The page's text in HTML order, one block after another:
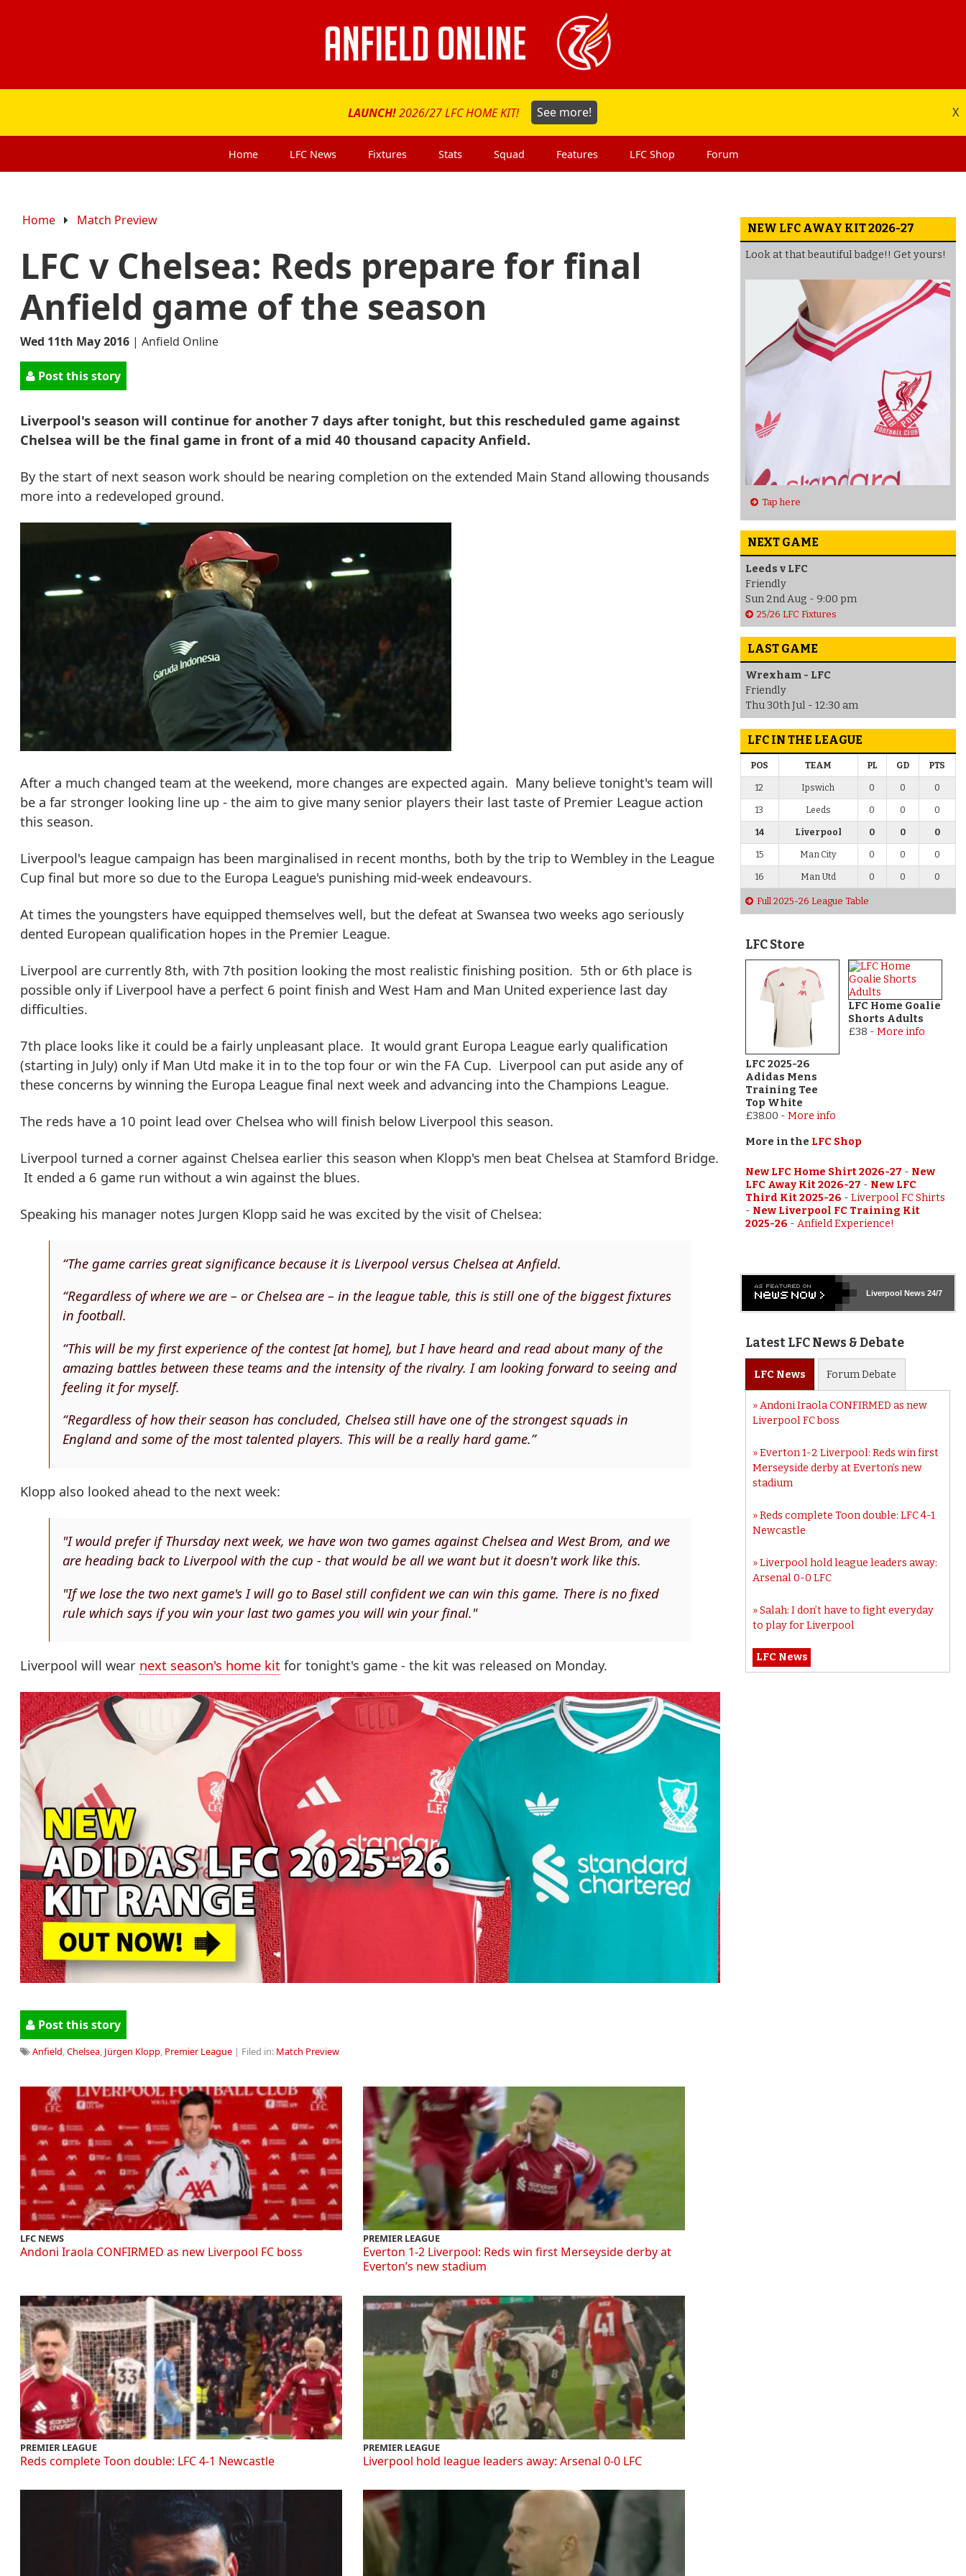
LAUNCH!2026/27 LFC HOME KIT! See more! X
Home LFC News Fixtures Stats Squad Features LFC Shop Forum
Home Match Preview
LFC v Chelsea: Reds prepare for final
Anfield game of the season
Wed 11th May 2016 | Anfield Online
Post this story
Liverpool's season will continue for another 7 days after tonight, but this rescheduled game against
Chelsea will be the final game in front of a mid 40 thousand capacity Anfield.
By the start of next season work should be nearing completion on the extended Main Stand allowing thousands
more into a redeveloped ground.
After a much changed team at the weekend, more changes are expected again. Many believe tonight's team will
be a far stronger looking line up - the aim to give many senior players their last taste of Premier League action
this season.
Liverpool's league campaign has been marginalised in recent months, both by the trip to Wembley in the League
Cup final but more so due to the Europa League's punishing mid-week endeavours.
At times the youngsters have equipped themselves well, but the defeat at Swansea two weeks ago seriously
dented European qualification hopes in the Premier League.
Liverpool are currently 8th, with 7th position looking the most realistic finishing position. 5th or 6th place is
possible only if Liverpool have a perfect 6 point finish and West Ham and Man United experience last day
difficulties.
7th place looks like it could be a fairly unpleasant place. It would grant Europa League early qualification
(starting in July) only if Man Utd make it in to the top four or win the FA Cup. Liverpool can put aside any of
these concerns by winning the Europa League final next week and advancing into the Champions League.
The reds have a 10 point lead over Chelsea who will finish below Liverpool this season.
Liverpool turned a corner against Chelsea earlier this season when Klopp's men beat Chelsea at Stamford Bridge.
It ended a 6 game run without a win against the blues.
Speaking his manager notes Jurgen Klopp said he was excited by the visit of Chelsea:
“The game carries great significance because it is Liverpool versus Chelsea at Anfield.
“Regardless of where we are – or Chelsea are – in the league table, this is still one of the biggest fixtures
in football.
“This will be my first experience of the contest [at home], but I have heard and read about many of the
amazing battles between these teams and the intensity of the rivalry. I am looking forward to seeing and
feeling it for myself.
“Regardless of how their season has concluded, Chelsea still have one of the strongest squads in
England and some of the most talented players. This will be a really hard game.”
Klopp also looked ahead to the next week:
"I would prefer if Thursday next week, we have won two games against Chelsea and West Brom, and we
are heading back to Liverpool with the cup - that would be all we want but it doesn't work like this.
"If we lose the two next game's I will go to Basel still confident we can win this game. There is no fixed
rule which says if you win your last two games you will win your final."
Liverpool will wear next season's home kit for tonight's game - the kit was released on Monday.
Post this story
Anfield,Chelsea, Jürgen Klopp, Premier League | Filed in: Match Preview
LFC NEWS
Andoni Iraola CONFIRMED as new Liverpool FC boss
PREMIER LEAGUE
Everton 1-2 Liverpool: Reds win first Merseyside derby at
Everton’s new stadium
PREMIER LEAGUE
Reds complete Toon double: LFC 4-1 Newcastle
PREMIER LEAGUE
Liverpool hold league leaders away: Arsenal 0-0 LFC
NEW LFC AWAY KIT 2026-27
Look at that beautiful badge!! Get yours!
Tap here
NEXT GAME
Leeds v LFC
Friendly
Sun 2nd Aug - 9:00 pm
25/26 LFC Fixtures
LAST GAME
Wrexham - LFC
Friendly
Thu 30th Jul - 12:30 am
LFC IN THE LEAGUE
POS TEAM PL GD PTS
12 Ipswich 0 0 0
13 Leeds 0 0 0
14 Liverpool 0 0 0
15 Man City 0 0 0
16 Man Utd 0 0 0
Full 2025-26 League Table
LFC Store
LFC 2025-26
Adidas Mens
Training Tee
Top White
£38.00 - More info
LFC Home Goalie
Shorts Adults
£38 - More info
More in the LFC Shop
New LFC Home Shirt 2026-27 - New
LFC Away Kit 2026-27 - New LFC
Third Kit 2025-26 - Liverpool FC Shirts
- New Liverpool FC Training Kit
2025-26 - Anfield Experience!
LiverpoolNews 24/7
Latest LFC News & Debate
LFC News ForumDebate
Andoni Iraola CONFIRMED as new
Liverpool FC boss
Everton 1-2 Liverpool: Reds win first
Merseyside derby at Everton’s new
stadium
Reds complete Toon double: LFC 4-1
Newcastle
Liverpool hold league leaders away:
Arsenal 0-0 LFC
Salah: I don’t have to fight everyday
to play for Liverpool
LFC News